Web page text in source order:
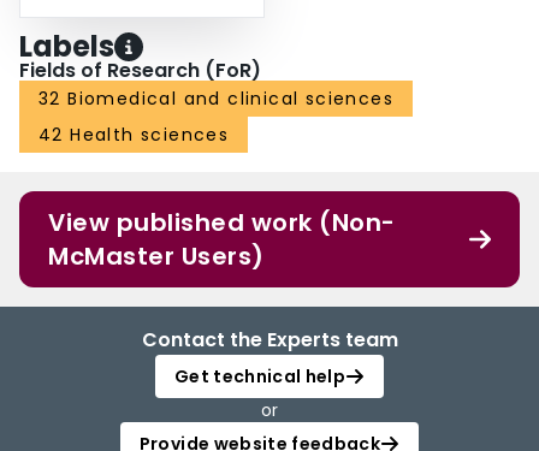
Labels
Fields of Research (FoR)
32 Biomedical and clinical sciences
42 Health sciences
View published work (Non-
McMaster Users)
Contact the Experts team
Get technical help
or
Provide website feedback